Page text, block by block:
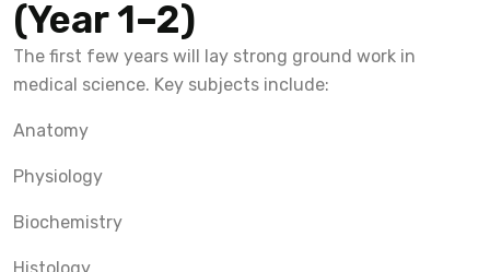
(Year 1–2)
The first few years will lay strong ground work in
medical science. Key subjects include:
Anatomy
Physiology
Biochemistry
Histology